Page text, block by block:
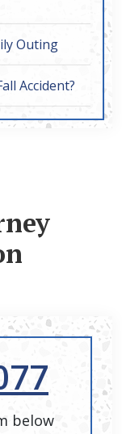
Outing
Accident?
below